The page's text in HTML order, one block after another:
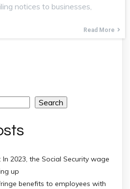
notices to businesses,
Read More
Search
In 2023, the Social Security wage
up
benefits to employees with